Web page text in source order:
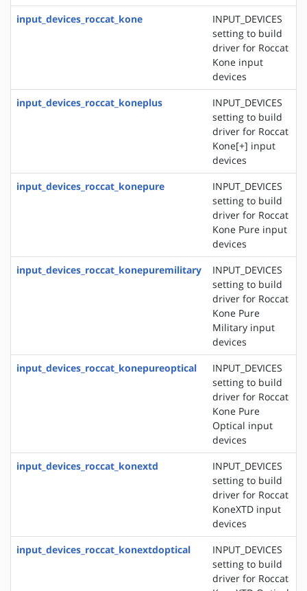
input_devices_roccat_kone
INPUT_DEVICES
setting to build
driver for Roccat
Kone input
devices
input_devices_roccat_koneplus
INPUT_DEVICES
setting to build
driver for Roccat
Kone[+] input
devices
input_devices_roccat_konepure
INPUT_DEVICES
setting to build
driver for Roccat
Kone Pure input
devices
input_devices_roccat_konepuremilitary
INPUT_DEVICES
setting to build
driver for Roccat
Kone Pure
Military input
devices
input_devices_roccat_konepureoptical
INPUT_DEVICES
setting to build
driver for Roccat
Kone Pure
Optical input
devices
input_devices_roccat_konextd
INPUT_DEVICES
setting to build
driver for Roccat
KoneXTD input
devices
input_devices_roccat_konextdoptical
INPUT_DEVICES
setting to build
driver for Roccat